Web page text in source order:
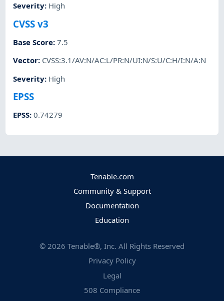
Severity: High
CVSS v3
Base Score:7.5
Vector: CVSS:3.1/AV:N/AC:L/PR:N/UI:N/S:U/C:H/I:N/A:N
Severity: High
EPSS
EPSS:0.74279
Tenable.com
Community & Support
Documentation
Education
© 2026 Tenable®, Inc. All Rights Reserved
Privacy Policy
Legal
508 Compliance